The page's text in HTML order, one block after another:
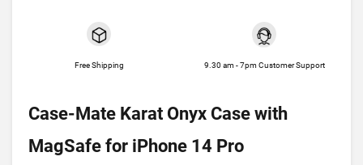
Free Shipping 9.30 am - 7pm Customer Support
Case-Mate Karat Onyx Case with
MagSafe for iPhone 14 Pro